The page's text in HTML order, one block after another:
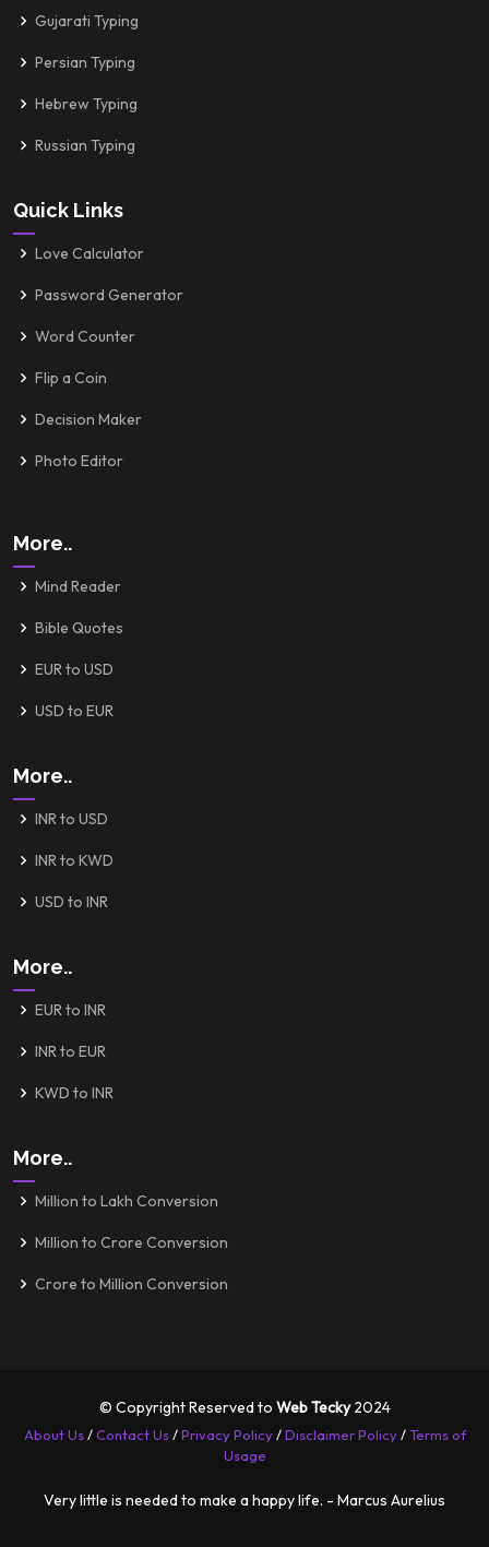
Gujarati Typing
Persian Typing
Hebrew Typing
Russian Typing
Quick Links
Love Calculator
Password Generator
Word Counter
Flip a Coin
Decision Maker
Photo Editor
More..
Mind Reader
Bible Quotes
EUR to USD
USD to EUR
More..
INR to USD
INR to KWD
USD to INR
More..
EUR to INR
INR to EUR
KWD to INR
More..
Million to Lakh Conversion
Million to Crore Conversion
Crore to Million Conversion
© Copyright Reserved to Web Tecky2024
About Us/Contact Us/Privacy Policy/Disclaimer Policy/Terms of
Usage
Very little is needed to make a happy life. - Marcus Aurelius